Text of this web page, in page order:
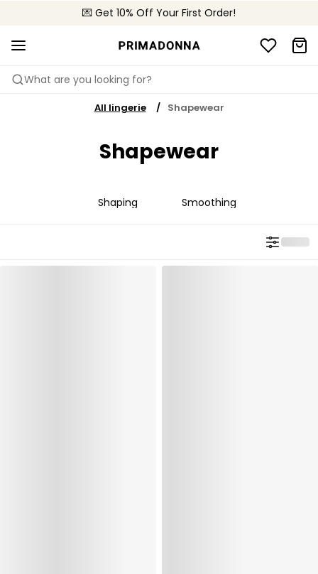
💌 Get 10% Off Your First Order!
📦 Free returns
What are you looking for?
All lingerie Shapewear
Shapewear
Shaping Smoothing